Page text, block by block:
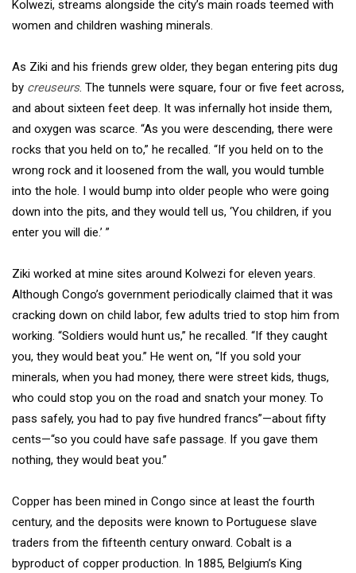
Kolwezi, streams alongside the city’s main roads teemed with
women and children washing minerals.
As Ziki and his friends grew older, they began entering pits dug
by creuseurs. The tunnels were square, four or five feet across,
and about sixteen feet deep. It was infernally hot inside them,
and oxygen was scarce. “As you were descending, there were
rocks that you held on to,” he recalled. “If you held on to the
wrong rock and it loosened from the wall, you would tumble
into the hole. I would bump into older people who were going
down into the pits, and they would tell us, ‘You children, if you
enter you will die.’ ”
Ziki worked at mine sites around Kolwezi for eleven years.
Although Congo’s government periodically claimed that it was
cracking down on child labor, few adults tried to stop him from
working. “Soldiers would hunt us,” he recalled. “If they caught
you, they would beat you.” He went on, “If you sold your
minerals, when you had money, there were street kids, thugs,
who could stop you on the road and snatch your money. To
pass safely, you had to pay five hundred francs”—about fifty
cents—“so you could have safe passage. If you gave them
nothing, they would beat you.”
Copper has been mined in Congo since at least the fourth
century, and the deposits were known to Portuguese slave
traders from the fifteenth century onward. Cobalt is a
byproduct of copper production. In 1885, Belgium’s King